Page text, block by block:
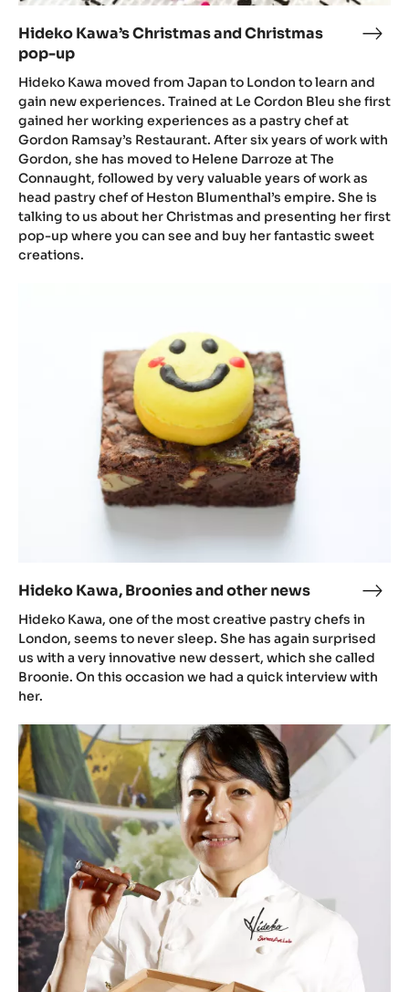
Hideko Kawa’s Christmas and Christmas
pop-up
and
pop-
Hideko Kawa moved from Japan to London to learn and
gain new experiences. Trained at Le Cordon Bleu she first
gained her working experiences as a pastry chef at
Gordon Ramsay’s Restaurant. After six years of work with
Gordon, she has moved to Helene Darroze at The
Connaught, followed by very valuable years of work as
head pastry chef of Heston Blumenthal’s empire. She is
talking to us about her Christmas and presenting her first
pop-up where you can see and buy her fantastic sweet
creations.
Hideko Kawa, Broonies and other news
and
Hideko Kawa, one of the most creative pastry chefs in
London, seems to never sleep. She has again surprised
us with a very innovative new dessert, which she called
Broonie. On this occasion we had a quick interview with
her.
Hideko
Kawa
reveals
the
secrets
of
her
chocolate
cigars